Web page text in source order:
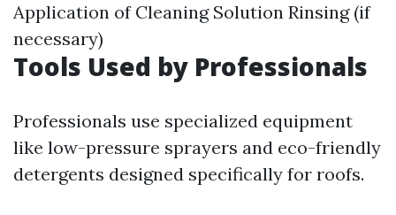
Application of Cleaning Solution Rinsing (if
necessary)
Tools Used by Professionals
Professionals use specialized equipment
like low-pressure sprayers and eco-friendly
detergents designed specifically for roofs.